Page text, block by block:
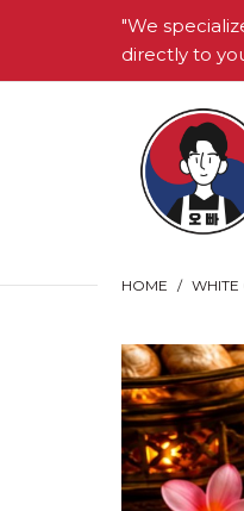
"We
directly to
HOME WHITE